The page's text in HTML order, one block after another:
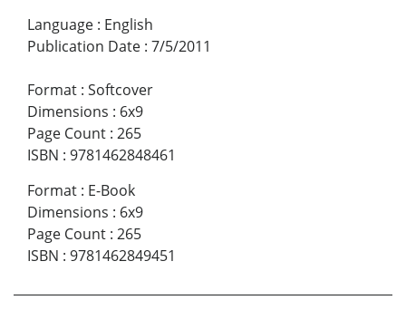
Language : English
Publication Date : 7/5/2011
Format : Softcover
Dimensions : 6x9
Page Count : 265
ISBN : 9781462848461
Format : E-Book
Dimensions : 6x9
Page Count : 265
ISBN : 9781462849451